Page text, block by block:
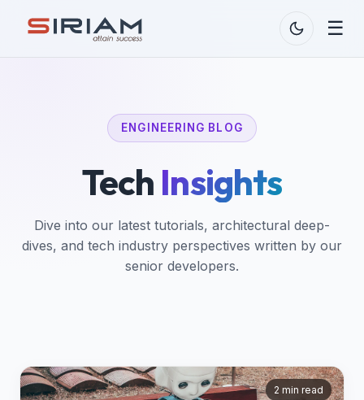
☰
ENGINEERING BLOG
Tech Insights
Dive into our latest tutorials, architectural deep-
dives, and tech industry perspectives written by our
senior developers.
2 min read